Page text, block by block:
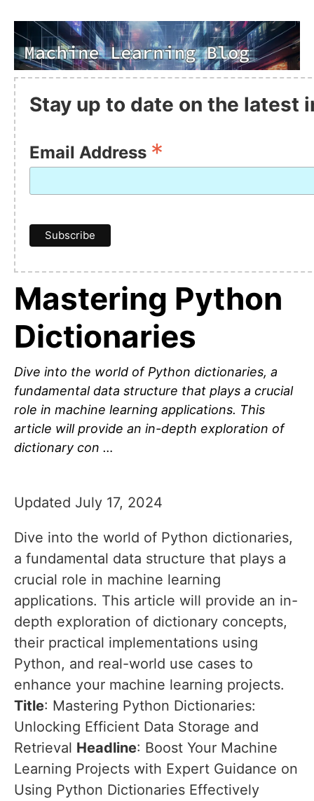
Stay up to date on the latest
Email Address *
Mastering Python
Dictionaries
Dive into the world of Python dictionaries, a
fundamental data structure that plays a crucial
role in machine learning applications. This
article will provide an in-depth exploration of
dictionary con …
Updated July 17, 2024
Dive into the world of Python dictionaries,
a fundamental data structure that plays a
crucial role in machine learning
applications. This article will provide an in-
depth exploration of dictionary concepts,
their practical implementations using
Python, and real-world use cases to
enhance your machine learning projects.
Title: Mastering Python Dictionaries:
Unlocking Efficient Data Storage and
Retrieval Headline: Boost Your Machine
Learning Projects with Expert Guidance on
Using Python Dictionaries Effectively